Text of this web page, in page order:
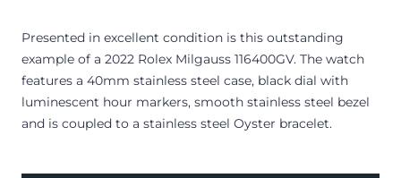
Presented in excellent condition is this outstanding
example of a 2022 Rolex Milgauss 116400GV. The watch
features a 40mm stainless steel case, black dial with
luminescent hour markers, smooth stainless steel bezel
and is coupled to a stainless steel Oyster bracelet.